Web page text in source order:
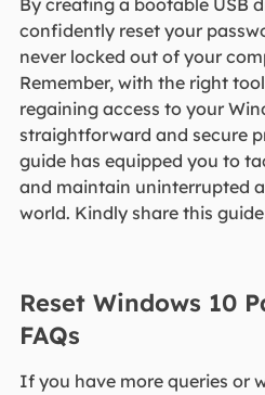
confidently reset your
never locked out of your
Remember, with the right
regaining access to your
straightforward and secure
guide has equipped you to
and maintain uninterrupted
world. Kindly share this
Reset Windows 10
FAQs
If you have more queries or